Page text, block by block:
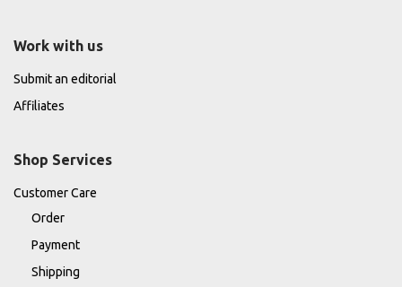
Work with us
Submit an editorial
Affiliates
Shop Services
Customer Care
Order
Payment
Shipping